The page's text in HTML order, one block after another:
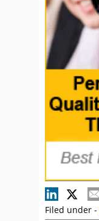
Filed under -